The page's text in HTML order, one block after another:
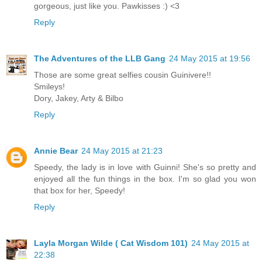
gorgeous, just like you. Pawkisses :) <3
Reply
The Adventures of the LLB Gang 24 May 2015 at 19:56
Those are some great selfies cousin Guinivere!!
Smileys!
Dory, Jakey, Arty & Bilbo
Reply
Annie Bear 24 May 2015 at 21:23
Speedy, the lady is in love with Guinni! She's so pretty and
enjoyed all the fun things in the box. I'm so glad you won
that box for her, Speedy!
Reply
Layla Morgan Wilde ( Cat Wisdom 101) 24 May 2015 at
22:38